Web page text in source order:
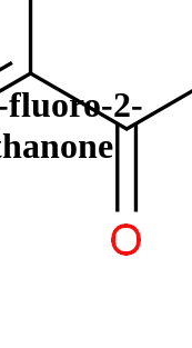
fluoro-2-